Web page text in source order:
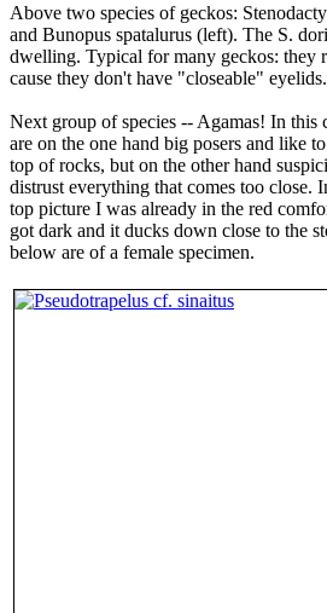
Above two species of geckos:
and Bunopus spatalurus (left). The S.
dwelling. Typical for many geckos: they
cause they don't have "closeable" eyelids.
Next group of species -- Agamas! In this
are on the one hand big posers and like
top of rocks, but on the other hand
distrust everything that comes too close.
top picture I was already in the red
got dark and it ducks down close to the
below are of a female specimen.